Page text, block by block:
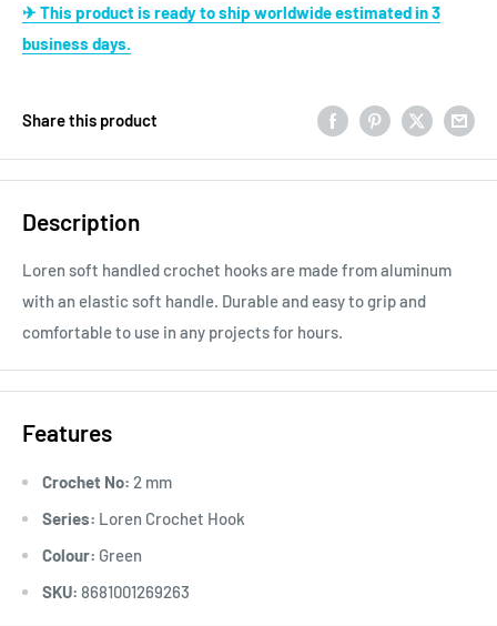
✈ This product is ready to ship worldwide estimated in 3
business days.
Share this product
Description
Loren soft handled crochet hooks are made from aluminum
with an elastic soft handle. Durable and easy to grip and
comfortable to use in any projects for hours.
Features
Crochet No: 2 mm
Series: Loren Crochet Hook
Colour: Green
SKU: 8681001269263